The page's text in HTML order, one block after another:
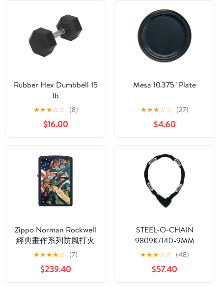
Rubber Hex Dumbbell 15
lb
★★★☆☆ (8)
$16.00
Mesa 10.375" Plate
★★★☆☆ (27)
$4.60
Zippo Norman Rockwell
經典畫作系列防風打火
機：記錄美國陸軍的歷
★★★★☆ (7)
$239.40
STEEL-O-CHAIN
9809K/140-9MM
Square BK (4.6') (95550)
★★★☆☆ (48)
$57.40